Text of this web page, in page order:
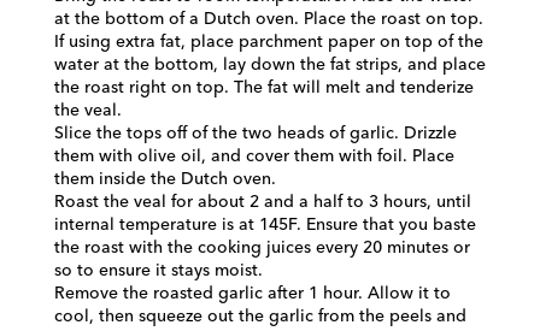
at the bottom of a Dutch oven. Place the roast on top.
If using extra fat, place parchment paper on top of the
water at the bottom, lay down the fat strips, and place
the roast right on top. The fat will melt and tenderize
the veal.
Slice the tops off of the two heads of garlic. Drizzle
them with olive oil, and cover them with foil. Place
them inside the Dutch oven.
Roast the veal for about 2 and a half to 3 hours, until
internal temperature is at 145F. Ensure that you baste
the roast with the cooking juices every 20 minutes or
so to ensure it stays moist.
Remove the roasted garlic after 1 hour. Allow it to
cool, then squeeze out the garlic from the peels and